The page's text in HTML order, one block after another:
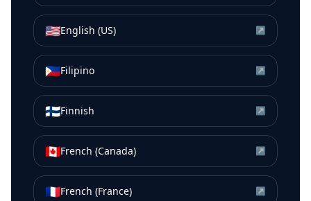
🇺🇸English (US) ↗
🇵🇭Filipino ↗
🇫🇮Finnish ↗
🇨🇦French (Canada) ↗
🇫🇷French (France) ↗